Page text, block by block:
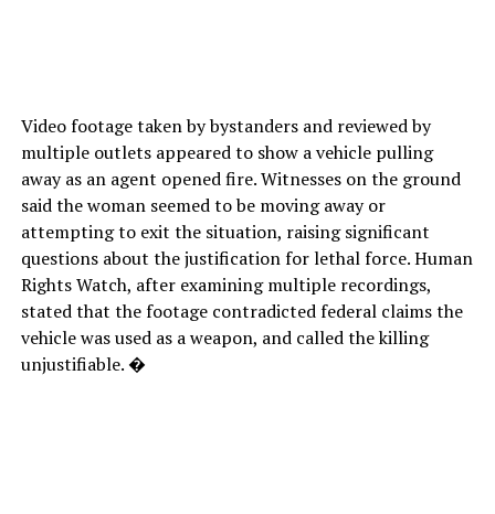
Video footage taken by bystanders and reviewed by
multiple outlets appeared to show a vehicle pulling
away as an agent opened fire. Witnesses on the ground
said the woman seemed to be moving away or
attempting to exit the situation, raising significant
questions about the justification for lethal force. Human
Rights Watch, after examining multiple recordings,
stated that the footage contradicted federal claims the
vehicle was used as a weapon, and called the killing
unjustifiable. �